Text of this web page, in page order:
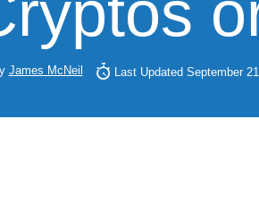
James McNeil Last Updated September